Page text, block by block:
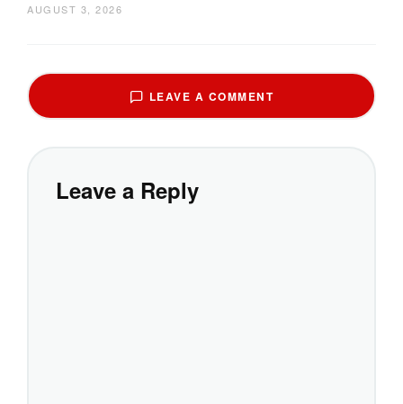
AUGUST 3, 2026
LEAVE A COMMENT
Leave a Reply